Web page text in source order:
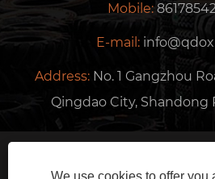
Mobile:
E-mail:
Address: No. 1 Gangzhou
Qingdao City, Shandong
Copyright © 2024 Qingdao
We use cookies to offer you